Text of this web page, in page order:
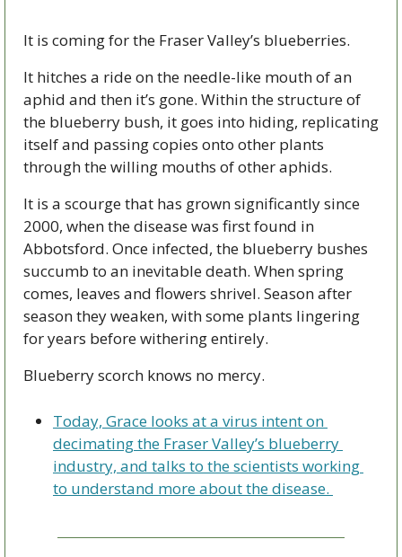
It is coming for the Fraser Valley’s blueberries.
It hitches a ride on the needle-like mouth of an
aphid and then it’s gone. Within the structure of
the blueberry bush, it goes into hiding, replicating
itself and passing copies onto other plants
through the willing mouths of other aphids.
It is a scourge that has grown significantly since
2000, when the disease was first found in
Abbotsford. Once infected, the blueberry bushes
succumb to an inevitable death. When spring
comes, leaves and flowers shrivel. Season after
season they weaken, with some plants lingering
for years before withering entirely.
Blueberry scorch knows no mercy.
Today, Grace looks at a virus intent on
decimating the Fraser Valley’s blueberry
industry, and talks to the scientists working
to understand more about the disease.